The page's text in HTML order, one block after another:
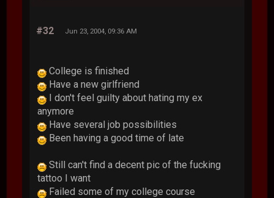
#32 Jun 23, 2004, 09:36 AM
College is finished
Have a new girlfriend
I don't feel guilty about hating my ex
anymore
Have several job possibilities
Been having a good time of late
Still can't find a decent pic of the fucking
tattoo I want
Failed some of my college course